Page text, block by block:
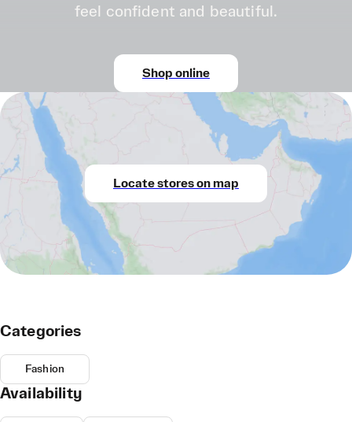
feel confident and beautiful.
Shop online
Locate stores on map
Categories
Fashion
Availability